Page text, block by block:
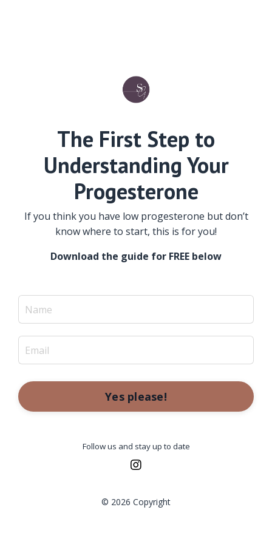
The First Step to
Understanding Your
Progesterone
If you think you have low progesterone but don’t
know where to start, this is for you!
Download the guide for FREE below
Yes please!
Follow us and stay up to date
© 2026 Copyright